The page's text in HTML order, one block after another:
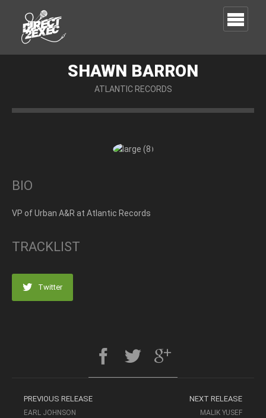
SHAWN BARRON
ATLANTIC RECORDS
BIO
VP of Urban A&R at Atlantic Records
TRACKLIST
Twitter
PREVIOUS RELEASE
EARL JOHNSON
NEXT RELEASE
MALIK YUSEF